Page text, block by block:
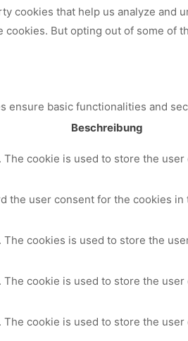
that help us analyze and
But opting out of some of
basic functionalities and
Beschreibung
cookie is used to store the
the user consent for the cookies in
cookies is used to store the
cookie is used to store the
cookie is used to store the